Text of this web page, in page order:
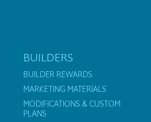
BUILDERS
BUILDER REWARDS
MARKETING MATERIALS
MODIFICATIONS & CUSTOM
PLANS